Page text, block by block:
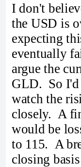
I don't
the USD is
expecting
eventually
argue the
GLD. So I'd
watch the
closely. A
would be
to 115. A
closing